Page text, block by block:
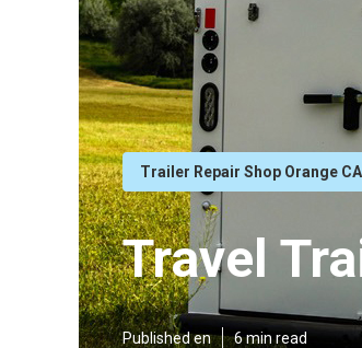
Trailer Repair Shop Orange CA
Travel
Published en 6 min read